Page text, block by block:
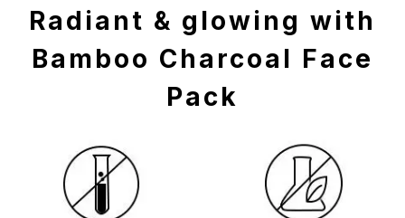
Radiant & glowing with
Bamboo Charcoal Face
Pack